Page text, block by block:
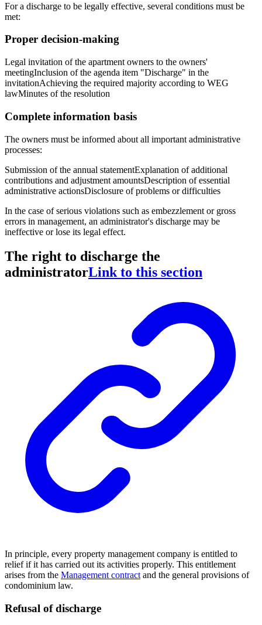
For a discharge to be legally effective, several conditions must be
met:
Proper decision-making
Legal invitation of the apartment owners to the owners'
meetingInclusion of the agenda item "Discharge" in the
invitationAchieving the required majority according to WEG
lawMinutes of the resolution
Complete information basis
The owners must be informed about all important administrative
processes:
Submission of the annual statementExplanation of additional
contributions and adjustment amountsDescription of essential
administrative actionsDisclosure of problems or difficulties
In the case of serious violations such as embezzlement or gross
errors in management, an administrator's discharge may be
ineffective or lose its legal effect.
The right to discharge the
administratorLink to this section
In principle, every property management company is entitled to
relief if it has carried out its activities properly. This entitlement
arises from the Management contract and the general provisions of
condominium law.
Refusal of discharge